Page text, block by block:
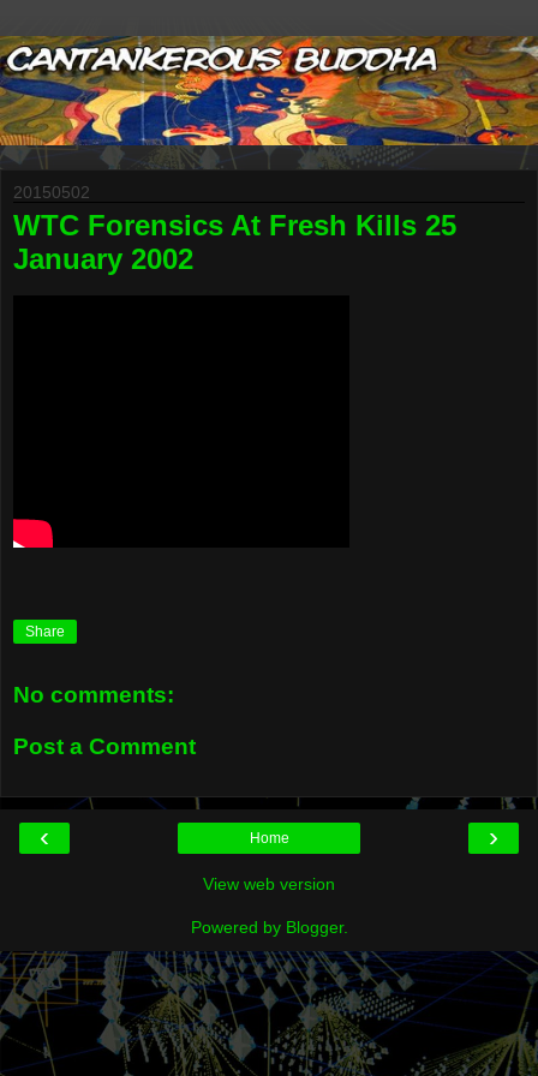
20150502
WTC Forensics At Fresh Kills 25
January 2002
Share
No comments:
Post a Comment
‹ ›
Home
View web version
Powered by Blogger.